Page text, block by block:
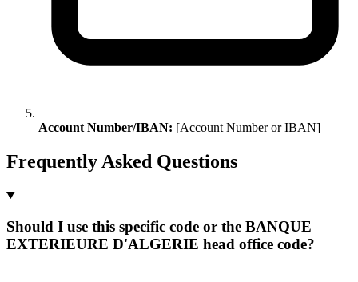
Account Number/IBAN: [Account Number or IBAN]
Frequently Asked Questions
Should I use this specific code or the BANQUE
EXTERIEURE D'ALGERIE head office code?